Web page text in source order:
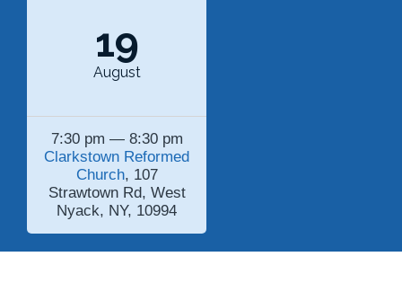
19
August
7:30 pm — 8:30 pm
Clarkstown Reformed
Church, 107
Strawtown Rd, West
Nyack, NY, 10994